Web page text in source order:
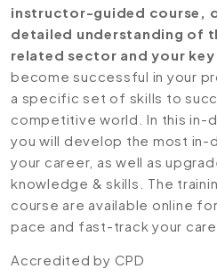
instructor-guided course,
detailed understanding of
related sector and your
become successful in your
a specific set of skills to
competitive world. In this in-
you will develop the most in-
your career, as well as
knowledge & skills. The
course are available online
pace and fast-track your
Accredited by CPD